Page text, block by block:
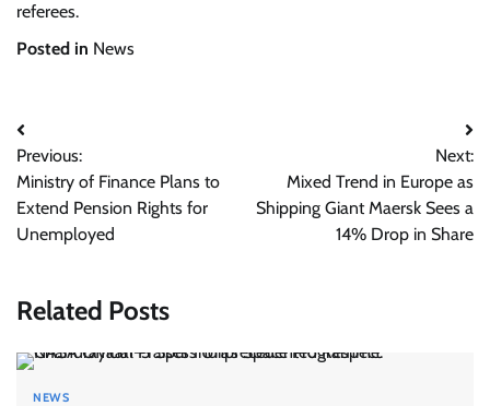
referees.
Posted in News
Post
navigation
Previous:
Ministry of Finance Plans to
Extend Pension Rights for
Unemployed
Next:
Mixed Trend in Europe as
Shipping Giant Maersk Sees a
14% Drop in Share
Related Posts
NEWS